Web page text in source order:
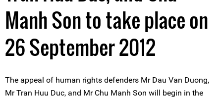
Manh Son to take place on
26 September 2012
The appeal of human rights defenders Mr Dau Van Duong,
Mr Tran Huu Duc, and Mr Chu Manh Son will begin in the